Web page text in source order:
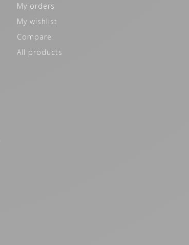
My orders
My wishlist
Compare
All products